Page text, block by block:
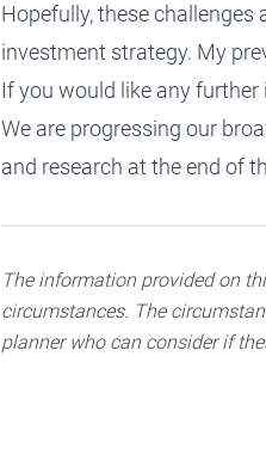
Hopefully, these
investment strategy. My
If you would like any
We are progressing our
and research at the end of
The information provided on
circumstances. The
planner who can consider if